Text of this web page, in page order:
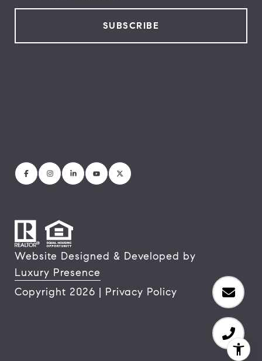
Website Designed & Developed by
Luxury Presence
Copyright 2026 | Privacy Policy